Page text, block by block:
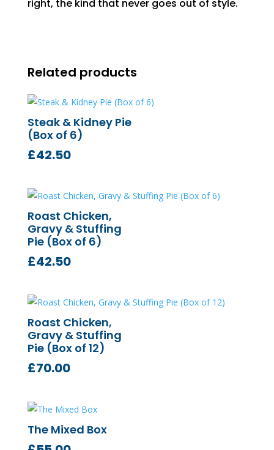
right, the kind that never goes out of style.
Related products
Steak & Kidney Pie
(Box of 6)
£42.50
Roast Chicken,
Gravy & Stuffing
Pie (Box of 6)
£42.50
Roast Chicken,
Gravy & Stuffing
Pie (Box of 12)
£70.00
The Mixed Box